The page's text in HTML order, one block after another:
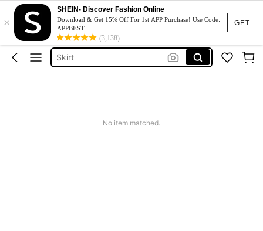
GET
×
SHEIN- Discover Fashion Online
Download & Get 15% Off For 1st APP Purchase! Use Code:
APPBEST
(3,138)
White Dress
Dress
Skirt
Tops
No item matched.